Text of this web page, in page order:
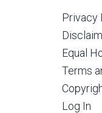
Privacy
Equal
Terms
Log In